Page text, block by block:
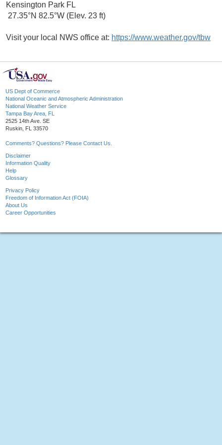
Kensington Park FL
27.35°N 82.5°W (Elev. 23 ft)
Visit your local NWS office at: https://www.weather.gov/tbw
US Dept of Commerce
National Oceanic and Atmospheric Administration
National Weather Service
Tampa Bay Area, FL
2525 14th Ave. SE
Ruskin, FL 33570
Comments? Questions? Please Contact Us.
Disclaimer
Information Quality
Help
Glossary
Privacy Policy
Freedom of Information Act (FOIA)
About Us
Career Opportunities